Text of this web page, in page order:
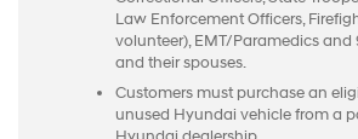
Law Enforcement Officers,
volunteer), EMT/Paramedics and
and their spouses.
Customers must purchase an
unused Hyundai vehicle from a